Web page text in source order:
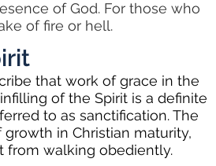
of God. For those who
of fire or hell.
that work of grace in the
of the Spirit is a definite
to as sanctification. The
in Christian maturity,
from walking obediently.